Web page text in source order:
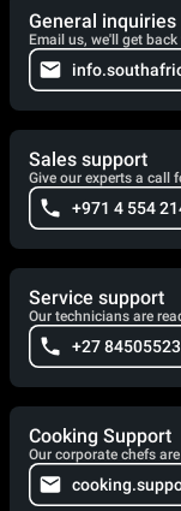
General inquiries
Email us, we'll get
Sales support
Give our experts a call
+971 4 554
Service support
Our technicians are
+27
Cooking Support
Our corporate chefs